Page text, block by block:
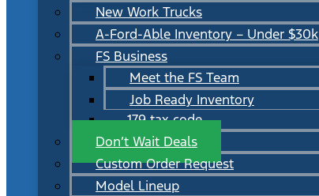
New Work Trucks
A-Ford-Able Inventory – Under $30k
FS Business
Meet the FS Team
Job Ready Inventory
179 tax code
Don’t Wait Deals
Custom Order Request
Model Lineup